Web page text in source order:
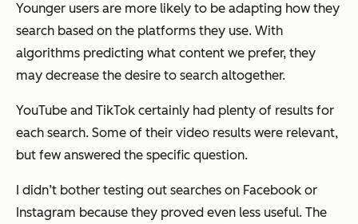
Younger users are more likely to be adapting how they
search based on the platforms they use. With
algorithms predicting what content we prefer, they
may decrease the desire to search altogether.
YouTube and TikTok certainly had plenty of results for
each search. Some of their video results were relevant,
but few answered the specific question.
I didn’t bother testing out searches on Facebook or
Instagram because they proved even less useful. The